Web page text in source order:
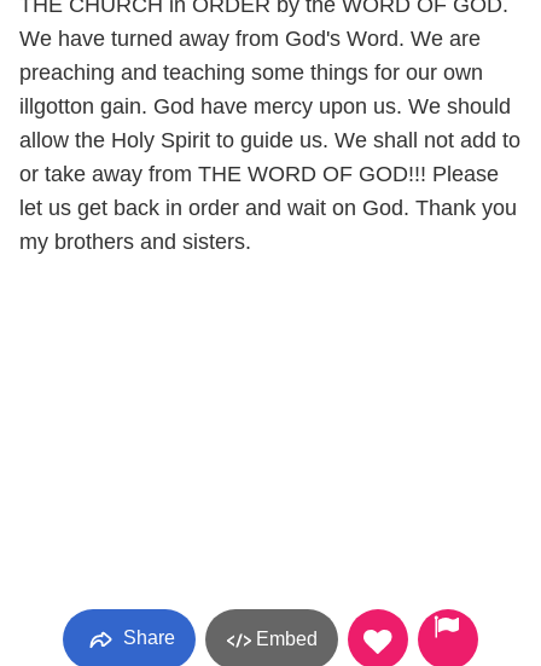
THE CHURCH in ORDER by the WORD OF GOD.
We have turned away from God's Word. We are
preaching and teaching some things for our own
illgotton gain. God have mercy upon us. We should
allow the Holy Spirit to guide us. We shall not add to
or take away from THE WORD OF GOD!!! Please
let us get back in order and wait on God. Thank you
my brothers and sisters.
Share Embed